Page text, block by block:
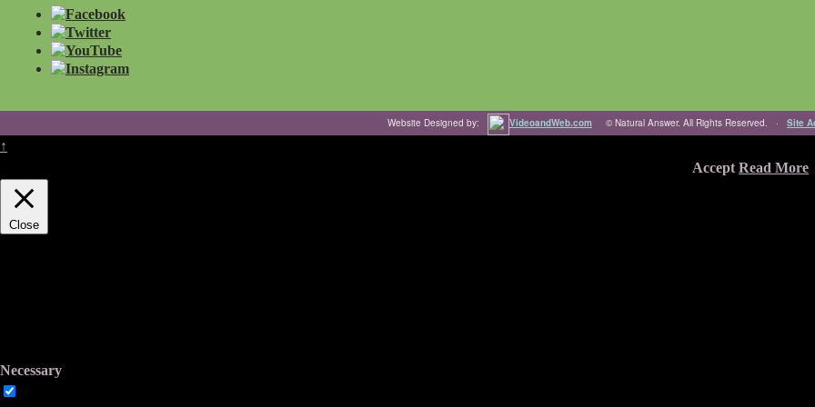
Website Designed by: VideoandWeb.com © Natural Answer. All Rights Reserved. · Site
↑
Accept Read More
Close
Necessary